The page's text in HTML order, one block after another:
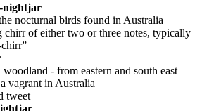
nightjar
nocturnal birds found in Australia
chirr of either two or three notes, typically
woodland - from eastern and south east
vagrant in Australia
tweet